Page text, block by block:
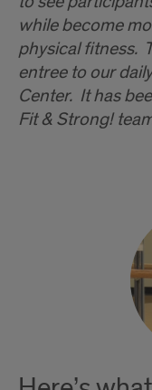
while become
physical fitness.
entree to our
Center. It has
Fit & Strong!